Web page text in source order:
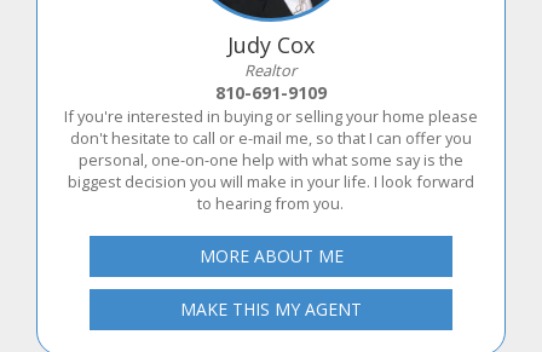
Judy Cox
Realtor
810-691-9109
If you're interested in buying or selling your home please
don't hesitate to call or e-mail me, so that I can offer you
personal, one-on-one help with what some say is the
biggest decision you will make in your life. I look forward
to hearing from you.
MORE ABOUT ME
MAKE THIS MY AGENT